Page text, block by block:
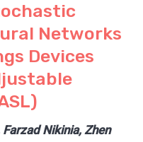
Networks
Devices
Nikinia, Zhen